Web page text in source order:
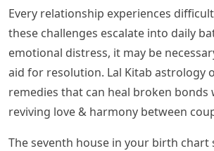
Every relationship experiences
these challenges escalate into daily
emotional distress, it may be
aid for resolution. Lal Kitab astrology
remedies that can heal broken bonds
reviving love & harmony between
The seventh house in your birth chart